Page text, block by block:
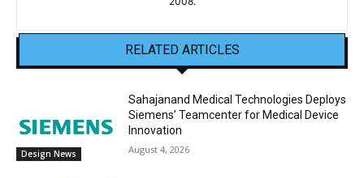
RELATED ARTICLES
Design News
Sahajanand Medical Technologies Deploys
Siemens’ Teamcenter for Medical Device
Innovation
August 4, 2026